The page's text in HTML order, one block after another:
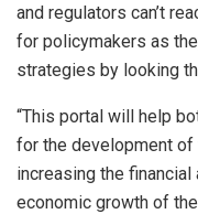
and regulators can’t
for policymakers as
strategies by looking
“This portal will help
for the development
increasing the
economic growth of